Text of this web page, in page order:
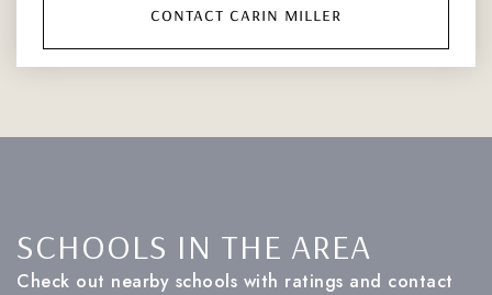
contact carin miller
SCHOOLS IN THE AREA
Check out nearby schools with ratings and contact